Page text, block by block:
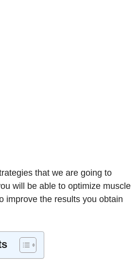
that we are going to
will be able to optimize muscle
improve the results you obtain